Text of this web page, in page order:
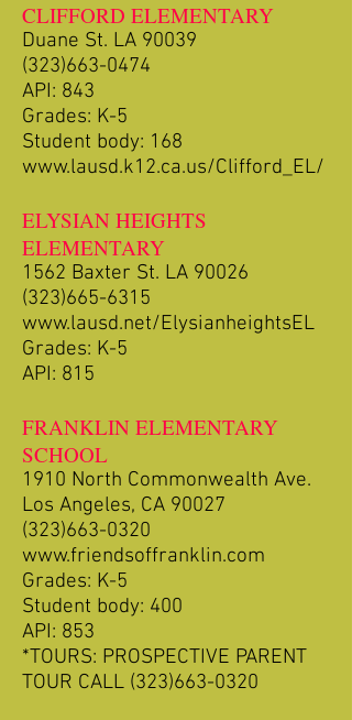
CLIFFORD ELEMENTARY
Duane St. LA 90039
(323)663-0474
API: 843
Grades: K-5
Student body: 168
www.lausd.k12.ca.us/Clifford_EL/
ELYSIAN HEIGHTS
ELEMENTARY
1562 Baxter St. LA 90026
(323)665-6315
www.lausd.net/ElysianheightsEL
Grades: K-5
API: 815
FRANKLIN ELEMENTARY
SCHOOL
1910 North Commonwealth Ave.
Los Angeles, CA 90027
(323)663-0320
www.friendsoffranklin.com
Grades: K-5
Student body: 400
API: 853
*TOURS: PROSPECTIVE PARENT
TOUR CALL (323)663-0320